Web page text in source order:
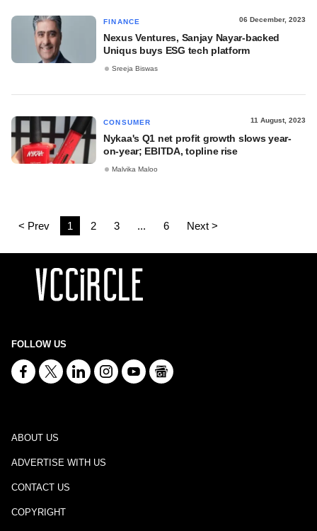
FINANCE 06 December, 2023
Nexus Ventures, Sanjay Nayar-backed
Uniqus buys ESG tech platform
Sreeja Biswas
CONSUMER 11 August, 2023
Nykaa's Q1 net profit growth slows year-
on-year; EBITDA, topline rise
Malvika Maloo
< Prev 1 2 3 ... 6 Next >
FOLLOW US
ABOUT US
ADVERTISE WITH US
CONTACT US
COPYRIGHT